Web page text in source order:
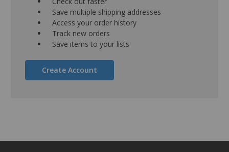
Save multiple shipping addresses
Access your order history
Track new orders
Save items to your lists
Create Account